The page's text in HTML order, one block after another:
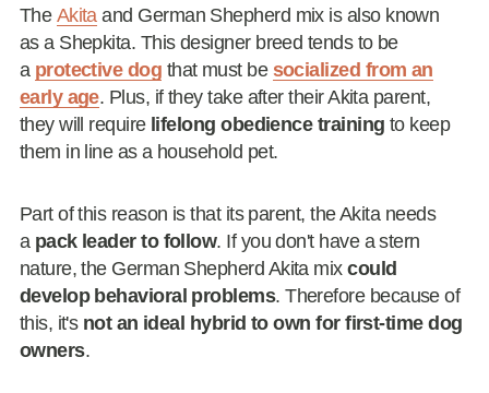
The Akitaand German Shepherd mix is also known
as a Shepkita. This designer breed tends to be
a protective dog that must be socialized from an
early age. Plus, if they take after their Akita parent,
they will require lifelong obedience training to keep
them in line as a household pet.
Part of this reason is that its parent, the Akita needs
a pack leader to follow. If you don't have a stern
nature, the German Shepherd Akita mixcould
develop behavioral problems. Therefore because of
this, it's not an ideal hybrid to own for first-time dog
owners.